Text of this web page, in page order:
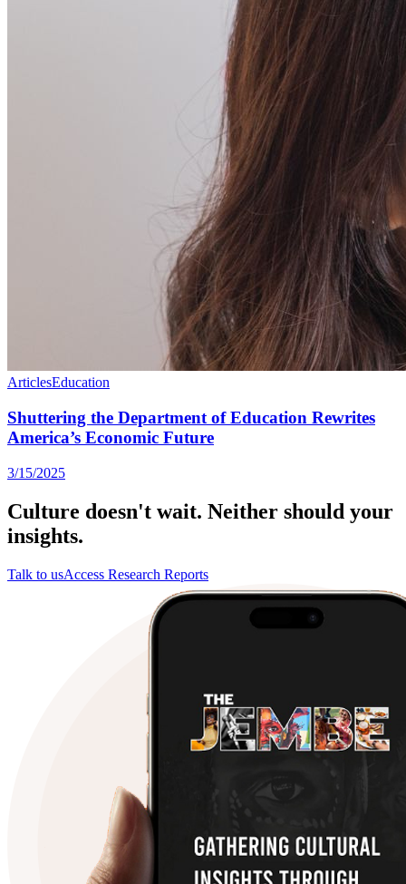
ArticlesEducation
Shuttering the Department of Education Rewrites
America’s Economic Future
3/15/2025
Culture doesn't wait. Neither should your
insights.
Talk to usAccess Research Reports